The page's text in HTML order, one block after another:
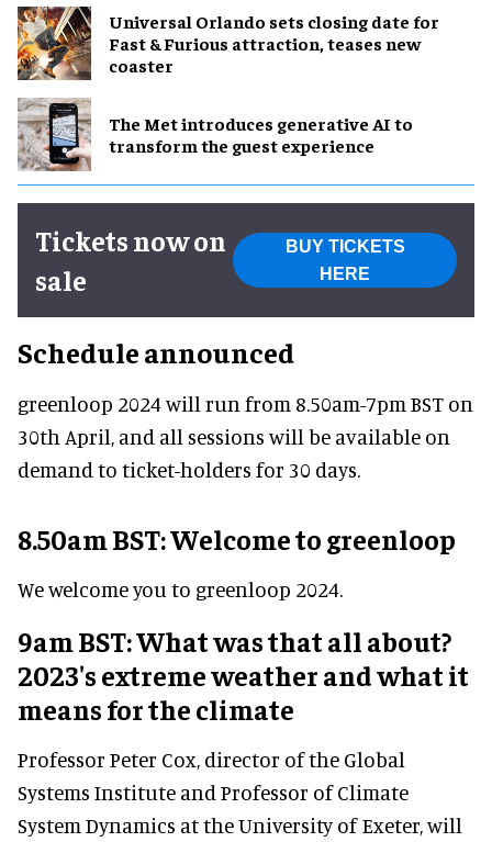
Universal Orlando sets closing date for
Fast & Furious attraction, teases new
coaster
The Met introduces generative AI to
transform the guest experience
Tickets now on
sale
BUY TICKETS
HERE
Schedule announced
greenloop 2024 will run from 8.50am-7pm BST on
30th April, and all sessions will be available on
demand to ticket-holders for 30 days.
8.50am BST: Welcome to greenloop
We welcome you to greenloop 2024.
9am BST: What was that all about?
2023's extreme weather and what it
means for the climate
Professor Peter Cox, director of the Global
Systems Institute and Professor of Climate
System Dynamics at the University of Exeter, will